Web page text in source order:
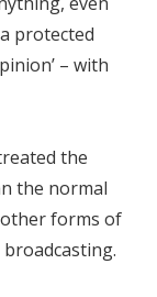
protected
– with
the
the normal
forms of